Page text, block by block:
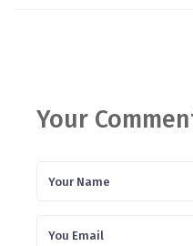
Your